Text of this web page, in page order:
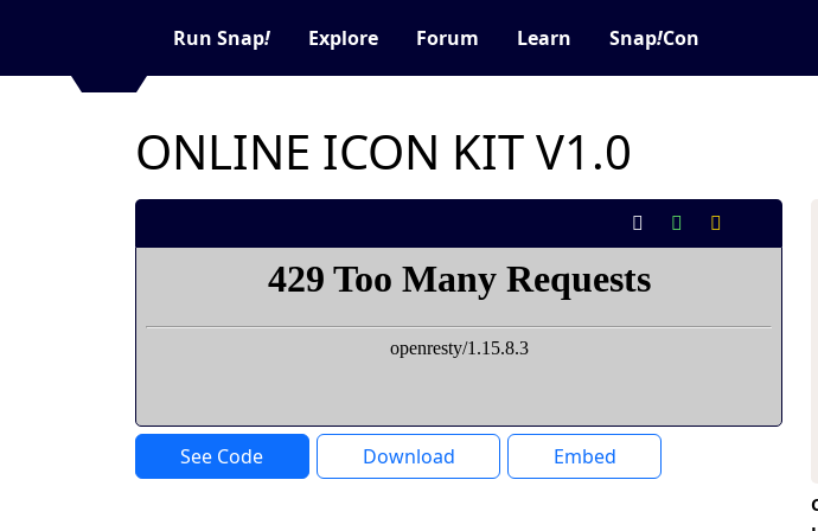
Run Snap! Explore Forum Learn Snap!Con
ONLINE ICON KIT V1.0
See Code Download Embed